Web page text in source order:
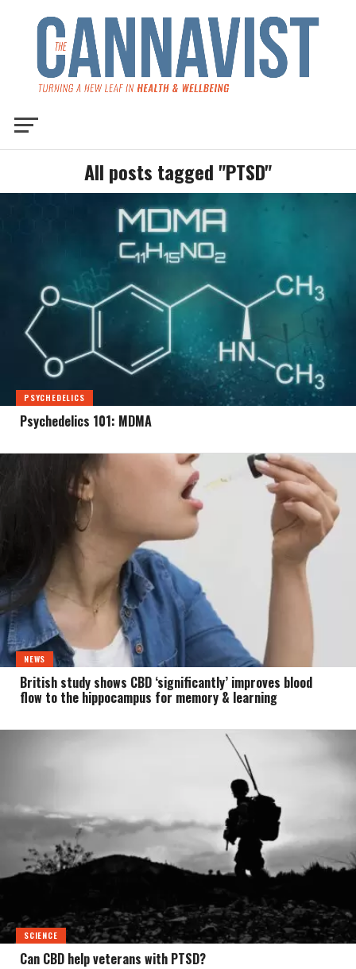
All posts tagged "PTSD"
PSYCHEDELICS
Psychedelics 101: MDMA
NEWS
British study shows CBD ‘significantly’ improves blood
flow to the hippocampus for memory & learning
SCIENCE
Can CBD help veterans with PTSD?